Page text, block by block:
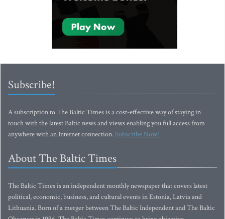
Subscribe!
A subscription to The Baltic Times is a cost-effective way of staying in
touch with the latest Baltic news and views enabling you full access from
anywhere with an Internet connection.Subscribe Now!
About The Baltic Times
The Baltic Times is an independent monthly newspaper that covers latest
political, economic, business, and cultural events in Estonia, Latvia and
Lithuania. Born of a merger between The Baltic Independent and The Baltic